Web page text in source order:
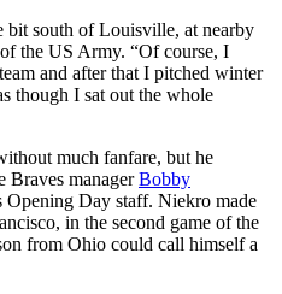
bit south of Louisville, at nearby
the US Army. “Of course, I
and after that I pitched winter
though I sat out the whole
much fanfare, but he
Braves managerBobby
Opening Day staff. Niekro made
in the second game of the
from Ohio could call himself a